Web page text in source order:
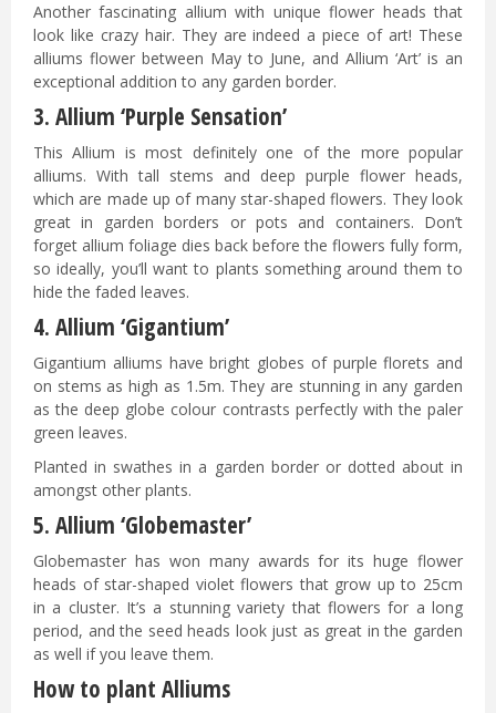
Another fascinating allium with unique flower heads that
look like crazy hair. They are indeed a piece of art! These
alliums flower between May to June, and Allium ‘Art’ is an
exceptional addition to any garden border.
3. Allium ‘Purple Sensation’
This Allium is most definitely one of the more popular
alliums. With tall stems and deep purple flower heads,
which are made up of many star-shaped flowers. They look
great in garden borders or pots and containers. Don’t
forget allium foliage dies back before the flowers fully form,
so ideally, you’ll want to plants something around them to
hide the faded leaves.
4. Allium ‘Gigantium’
Gigantium alliums have bright globes of purple florets and
on stems as high as 1.5m. They are stunning in any garden
as the deep globe colour contrasts perfectly with the paler
green leaves.
Planted in swathes in a garden border or dotted about in
amongst other plants.
5. Allium ‘Globemaster’
Globemaster has won many awards for its huge flower
heads of star-shaped violet flowers that grow up to 25cm
in a cluster. It’s a stunning variety that flowers for a long
period, and the seed heads look just as great in the garden
as well if you leave them.
How to plant Alliums